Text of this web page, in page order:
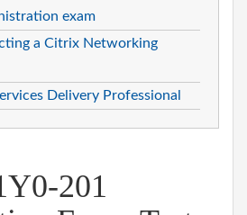
exam
a Citrix Networking
Delivery Professional
201